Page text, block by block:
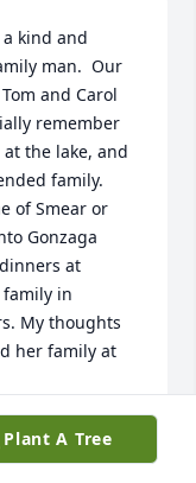
kind and
man.  Our
and Carol
remember
the lake, and
family.
of Smear or
Gonzaga
at
family in
My thoughts
her family at
Plant A Tree